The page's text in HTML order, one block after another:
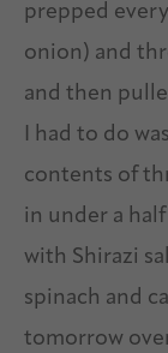
prepped
onion) and
and then
I had to do
contents of
in under a
with Shirazi
spinach and
tomorrow